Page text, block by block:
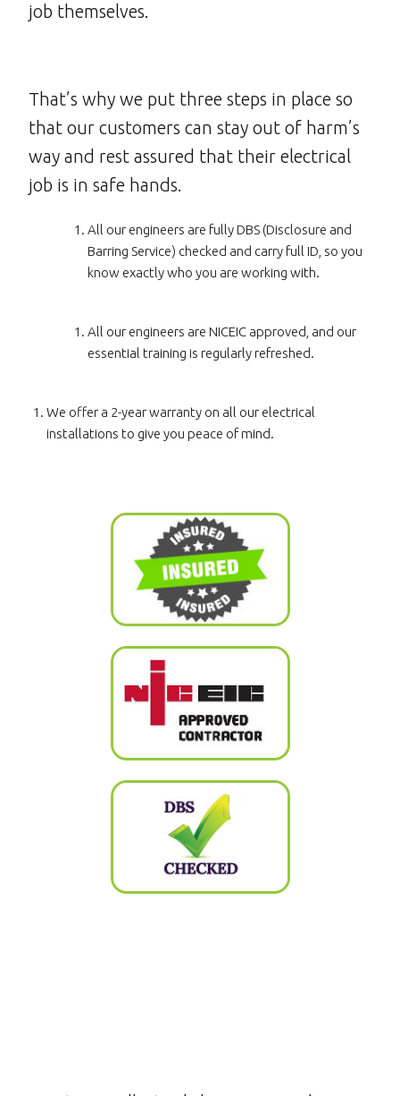
job themselves.
That’s why we put three steps in place so
that our customers can stay out of harm’s
way and rest assured that their electrical
job is in safe hands.
All our engineers are fully DBS (Disclosure and
Barring Service) checked and carry full ID, so you
know exactly who you are working with.
All our engineers are NICEIC approved, and our
essential training is regularly refreshed.
We offer a 2-year warranty on all our electrical
installations to give you peace of mind.